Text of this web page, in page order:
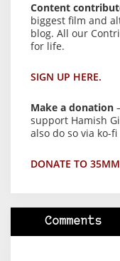
Content
biggest film and
blog. All our
for life.
SIGN UP HERE.
Make a donation
support Hamish
also do so via ko-fi
DONATE TO
Comments